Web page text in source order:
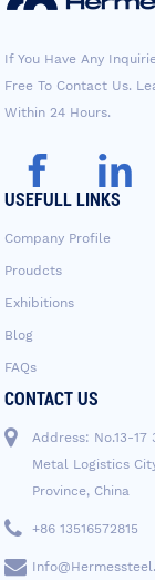
If You Have Any
Free To Contact Us.
Within 24 Hours.
USEFULL LINKS
Company Profile
Proudcts
Exhibitions
Blog
FAQs
CONTACT US
Address: No.13-
Metal Logistics
Province, China
+86 13516572815